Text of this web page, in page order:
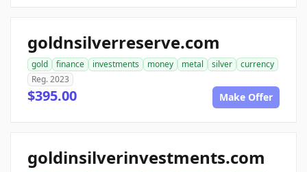
goldnsilverreserve.com
gold finance investments money metal silver
currency
Reg. 2023
$395.00 Make Offer
goldinsilverinvestments.com